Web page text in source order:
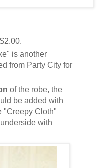
is another
from Party City for
of the robe, the
be added with
"Creepy Cloth"
with